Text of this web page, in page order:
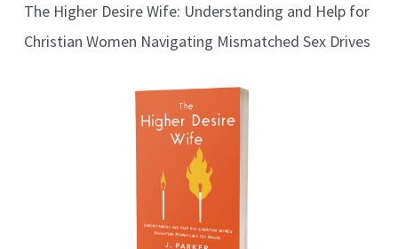
The Higher Desire Wife: Understanding and Help for
Christian Women Navigating Mismatched Sex Drives